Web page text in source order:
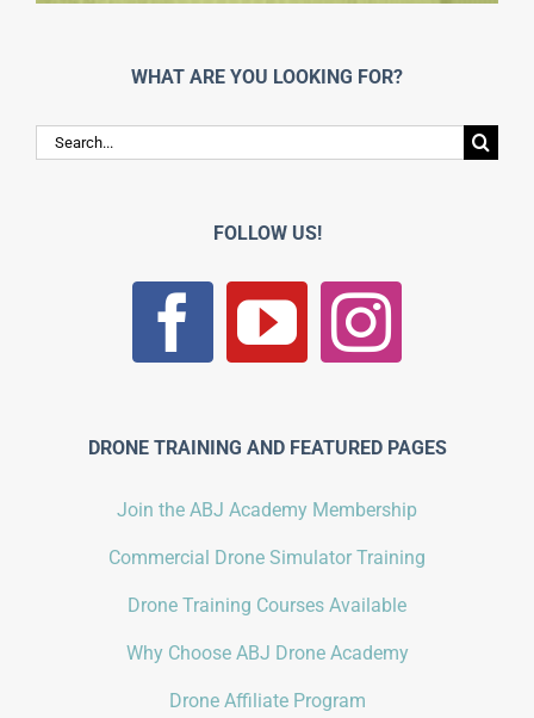
WHAT ARE YOU LOOKING FOR?
Search
for:
FOLLOW US!
DRONE TRAINING AND FEATURED PAGES
Join the ABJ Academy Membership
Commercial Drone Simulator Training
Drone Training Courses Available
Why Choose ABJ Drone Academy
Drone Affiliate Program